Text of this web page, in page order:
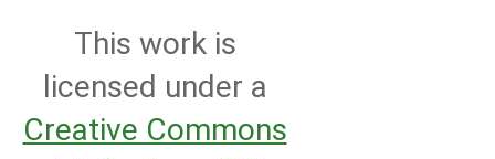
This work is
licensed under a
Creative Commons